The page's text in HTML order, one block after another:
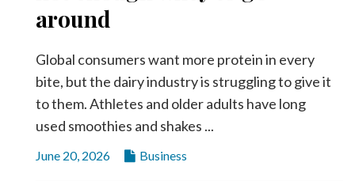
around
Global consumers want more protein in every
bite, but the dairy industry is struggling to give it
to them. Athletes and older adults have long
used smoothies and shakes ...
June 20, 2026 Business